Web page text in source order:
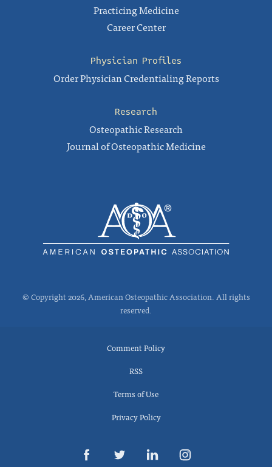
Practicing Medicine
Career Center
Physician Profiles
Order Physician Credentialing Reports
Research
Osteopathic Research
Journal of Osteopathic Medicine
© Copyright 2026, American Osteopathic Association. All rights
reserved.
Comment Policy
RSS
Terms of Use
Privacy Policy